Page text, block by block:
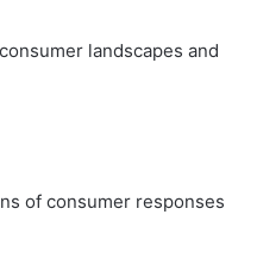
landscapes and
of consumer responses